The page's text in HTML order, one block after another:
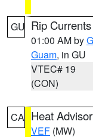
GU Rip
01:00 AM by
Guam, in GU
VTEC# 19
(CON)
CA Heat
VEF (MW)